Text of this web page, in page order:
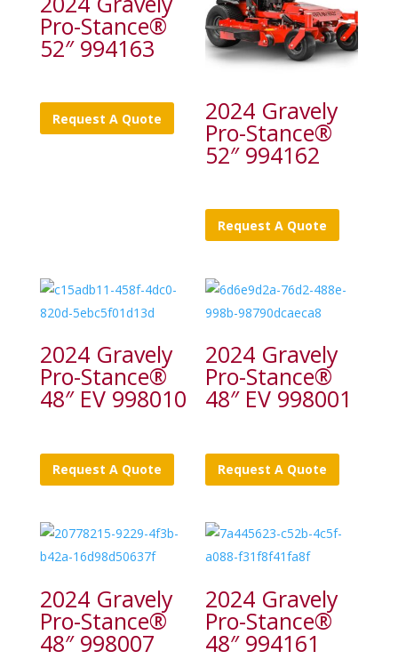
Pro-Stance®
52″ 994163
Request A Quote 2024 Gravely
Pro-Stance®
52″ 994162
Request A Quote
2024 Gravely
Pro-Stance®
48″ EV 998010
Request A Quote
2024 Gravely
Pro-Stance®
48″ EV 998001
Request A Quote
2024 Gravely
Pro-Stance®
48″ 998007
2024 Gravely
Pro-Stance®
48″ 994161